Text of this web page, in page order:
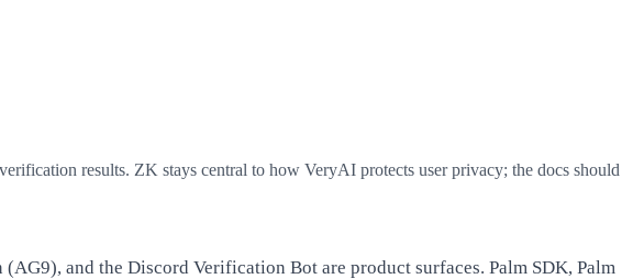
results. ZK stays central to how VeryAI protects user privacy; the docs should
and the Discord Verification Bot are product surfaces. Palm SDK, Palm